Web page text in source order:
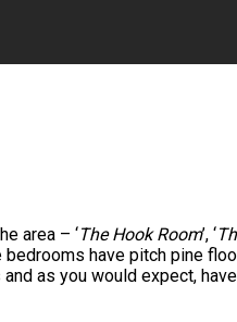
area – ‘The Hook Room’, ‘
have pitch pine
as you would expect,